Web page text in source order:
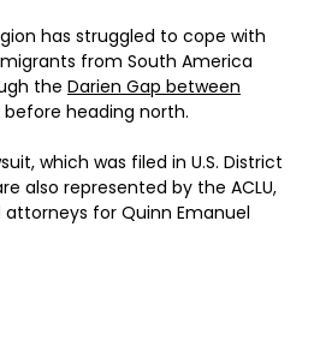
has struggled to cope with
from South America
the Darien Gap between
before heading north.
which was filed in U.S. District
also represented by the ACLU,
attorneys for Quinn Emanuel